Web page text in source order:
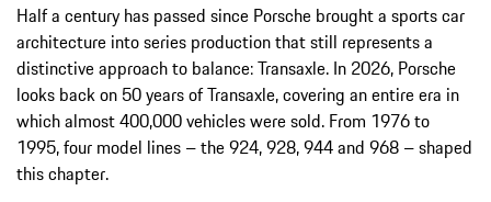
Half a century has passed since Porsche brought a sports car
architecture into series production that still represents a
distinctive approach to balance: Transaxle. In 2026, Porsche
looks back on 50 years of Transaxle, covering an entire era in
which almost 400,000 vehicles were sold. From 1976 to
1995, four model lines – the 924, 928, 944 and 968 – shaped
this chapter.